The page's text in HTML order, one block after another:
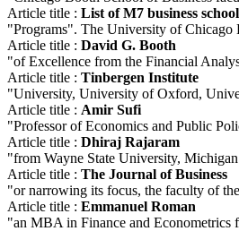
Article title : List of M7 business
"Programs". The University of Chicago
Article title : David G. Booth
"of Excellence from the Financial
Article title : Tinbergen Institute
"University, University of Oxford,
Article title : Amir Sufi
"Professor of Economics and Public
Article title : Dhiraj Rajaram
"from Wayne State University,
Article title : The Journal of Business
"or narrowing its focus, the faculty of
Article title : Emmanuel Roman
"an MBA in Finance and Econometrics